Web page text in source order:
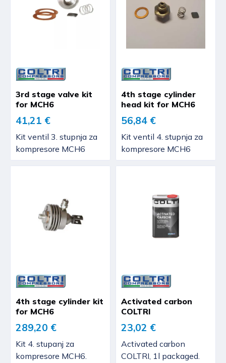
3rd stage valve kit
for MCH6
41,21 €
Kit ventil 3. stupnja za
kompresore MCH6
4th stage cylinder
head kit for MCH6
56,84 €
Kit ventil 4. stupnja za
kompresore MCH6
4th stage cylinder kit
for MCH6
289,20 €
Kit 4. stupanj za
kompresore MCH6.
Activated carbon
COLTRI
23,02 €
Activated carbon
COLTRI, 1l packaged.